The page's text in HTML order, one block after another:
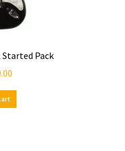
Started Pack